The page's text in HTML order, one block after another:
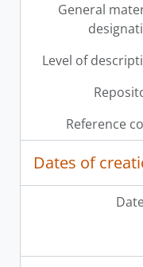
General
Level of
Reference
Dates of